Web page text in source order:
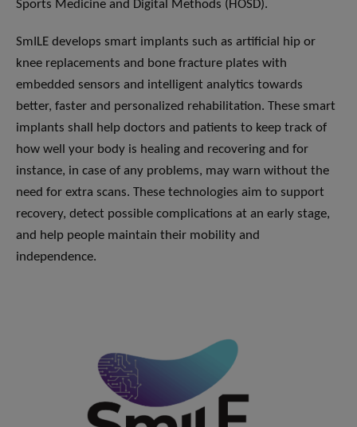
Sports Medicine and Digital Methods (HOSD).
SmILE develops smart implants such as artificial hip or
knee replacements and bone fracture plates with
embedded sensors and intelligent analytics towards
better, faster and personalized rehabilitation. These smart
implants shall help doctors and patients to keep track of
how well your body is healing and recovering and for
instance, in case of any problems, may warn without the
need for extra scans. These technologies aim to support
recovery, detect possible complications at an early stage,
and help people maintain their mobility and
independence.